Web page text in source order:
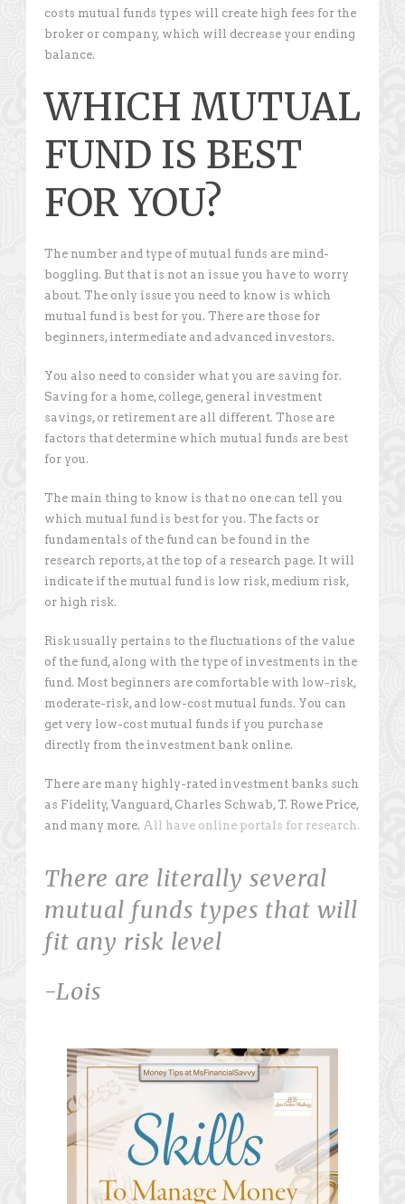
costs mutual funds types will create high fees for the
broker or company, which will decrease your ending
balance.
WHICH MUTUAL
FUND IS BEST
FOR YOU?
The number and type of mutual funds are mind-
boggling. But that is not an issue you have to worry
about. The only issue you need to know is which
mutual fund is best for you. There are those for
beginners, intermediate and advanced investors.
You also need to consider what you are saving for.
Saving for a home, college, general investment
savings, or retirement are all different. Those are
factors that determine which mutual funds are best
for you.
The main thing to know is that no one can tell you
which mutual fund is best for you. The facts or
fundamentals of the fund can be found in the
research reports, at the top of a research page. It will
indicate if the mutual fund is low risk, medium risk,
or high risk.
Risk usually pertains to the fluctuations of the value
of the fund, along with the type of investments in the
fund. Most beginners are comfortable with low-risk,
moderate-risk, and low-cost mutual funds. You can
get very low-cost mutual funds if you purchase
directly from the investment bank online.
There are many highly-rated investment banks such
as Fidelity, Vanguard, Charles Schwab, T. Rowe Price,
and many more. All have online portals for research.
There are literally several
mutual funds types that will
fit any risk level
-Lois